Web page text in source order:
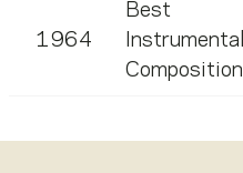
1964
Best
Instrumental
Composition